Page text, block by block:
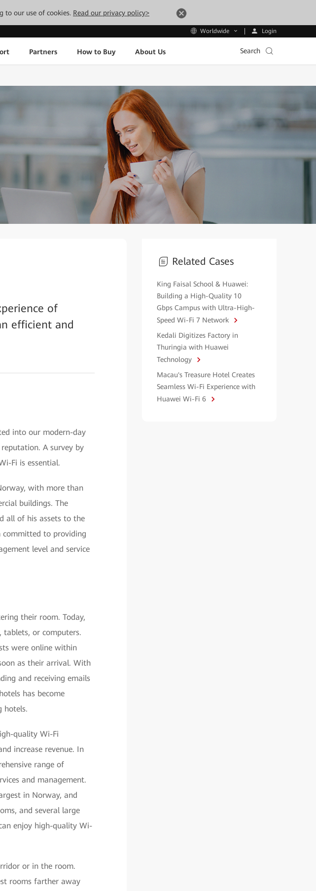
to our use of cookies. Read our privacy policy>
Worldwide Login
Partners How to Buy About Us Search
of
efficient and
into our modern-day
A survey by
Fi is essential.
with more than
buildings. The
all of his assets to the
committed to providing
level and service
their room. Today,
or computers.
were online within
as their arrival. With
and receiving emails
has become
hotels.
quality Wi-Fi
increase revenue. In
range of
and management.
in Norway, and
and several large
enjoy high-quality Wi-
or in the room.
rooms farther away
Related Cases
King Faisal School & Huawei:
Building a High-Quality 10
Gbps Campus with Ultra-High-
Speed Wi-Fi 7 Network
Kedali Digitizes Factory in
Thuringia with Huawei
Technology
Macau's Treasure Hotel Creates
Seamless Wi-Fi Experience with
Huawei Wi-Fi 6